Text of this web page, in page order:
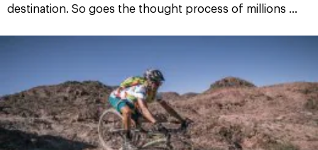
destination. So goes the thought process of millions ...